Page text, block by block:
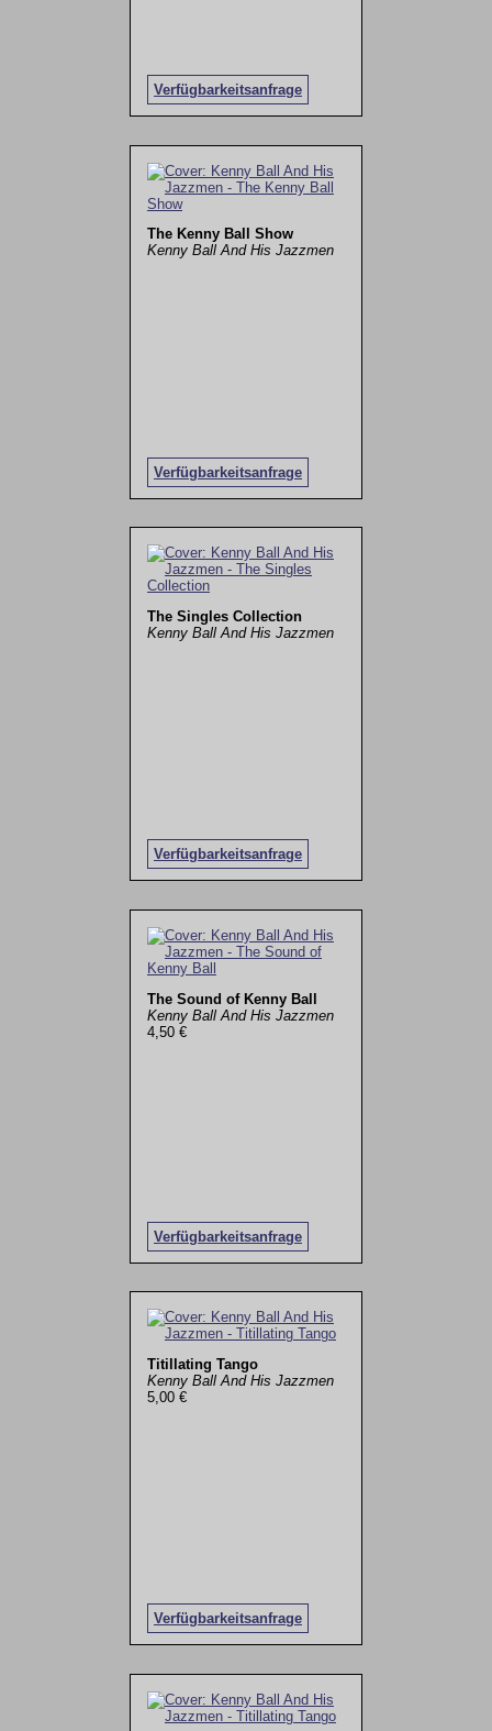
Verfügbarkeitsanfrage
The Kenny Ball Show
Kenny Ball And His Jazzmen
Verfügbarkeitsanfrage
The Singles Collection
Kenny Ball And His Jazzmen
Verfügbarkeitsanfrage
The Sound of Kenny Ball
Kenny Ball And His Jazzmen
4,50 €
Verfügbarkeitsanfrage
Titillating Tango
Kenny Ball And His Jazzmen
5,00 €
Verfügbarkeitsanfrage